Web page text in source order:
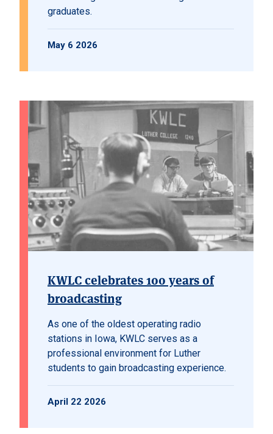
graduates.
May 6 2026
KWLC celebrates 100 years of
broadcasting
As one of the oldest operating radio
stations in Iowa, KWLC serves as a
professional environment for Luther
students to gain broadcasting experience.
April 22 2026